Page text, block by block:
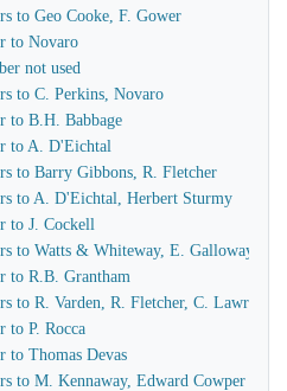
to Geo Cooke, F. Gower
to Novaro
not used
to C. Perkins, Novaro
to B.H. Babbage
to A. D'Eichtal
to Barry Gibbons, R. Fletcher
to A. D'Eichtal, Herbert Sturmy
to J. Cockell
to Watts & Whiteway, E. Galloway, Sir
to R.B. Grantham
to R. Varden, R. Fletcher, C. Lawrence
to P. Rocca
Thomas Devas
to M. Kennaway, Edward Cowper